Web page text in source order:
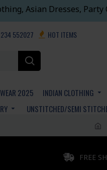
Asian Dresses,
552027 HOT ITEMS
2025 INDIAN CLOTHING
UNSTITCHED/SEMI
FREE